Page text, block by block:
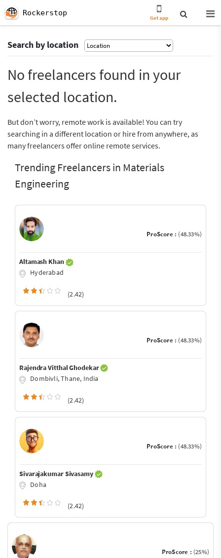
Rockerstop
Get app
Search by location
No freelancers found in your
selected location.
But don’t worry, remote work is available! You can try
searching in a different location or hire from anywhere, as
many freelancers offer online remote services.
Trending Freelancers in Materials
Engineering
ProScore : (48.33%)
Altamash Khan
Hyderabad
(2.42)
ProScore : (48.33%)
Rajendra Vitthal Ghodekar
Dombivli, Thane, India
(2.42)
ProScore : (48.33%)
Sivarajakumar Sivasamy
Doha
(2.42)
ProScore : (25%)